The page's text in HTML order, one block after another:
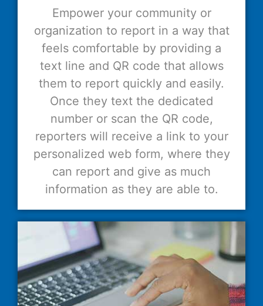
Empower your community or
organization to report in a way that
feels comfortable by providing a
text line and QR code that allows
them to report quickly and easily.
Once they text the dedicated
number or scan the QR code,
reporters will receive a link to your
personalized web form, where they
can report and give as much
information as they are able to.